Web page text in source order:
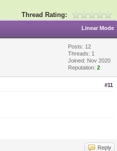
Thread Rating:
Linear Mode
Posts: 12
Threads: 1
Joined: Nov 2020
Reputation:2
#11
Reply